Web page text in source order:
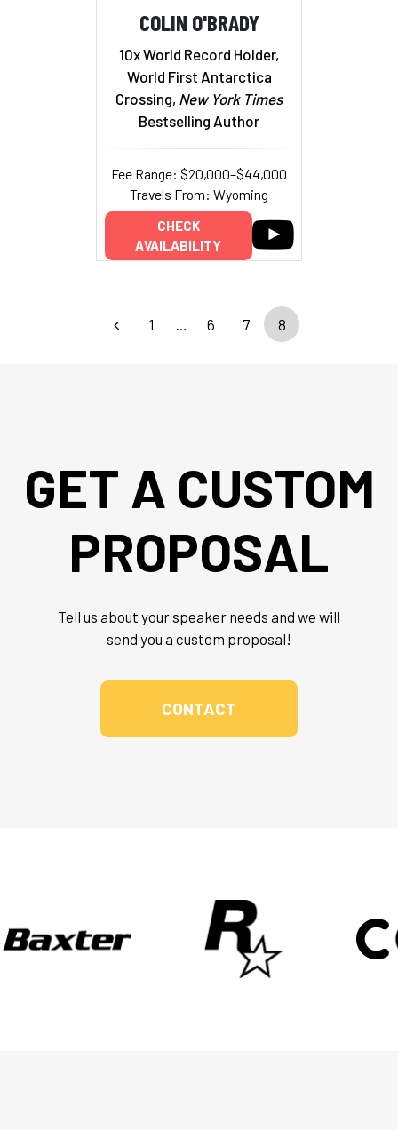
COLIN O'BRADY
10x World Record Holder,
World First Antarctica
Crossing, New York Times
Bestselling Author
Fee Range: $20,000–$44,000
Travels From: Wyoming
CHECK
AVAILABILITY
1 6 7 8
GET A CUSTOM
PROPOSAL
Tell us about your speaker needs and we will
send you a custom proposal!
CONTACT